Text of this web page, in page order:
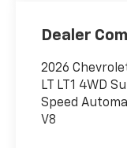
Dealer
2026
LT LT1 4WD
Speed
V8